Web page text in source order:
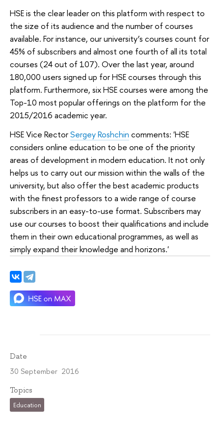
HSE is the clear leader on this platform with respect to
the size of its audience and the number of courses
available. For instance, our university’s courses count for
45% of subscribers and almost one fourth of all its total
courses (24 out of 107). Over the last year, around
180,000 users signed up for HSE courses through this
platform. Furthermore, six HSE courses were among the
Top-10 most popular offerings on the platform for the
2015/2016 academic year.
HSE Vice RectorSergey Roshchin comments: 'HSE
considers online education to be one of the priority
areas of development in modern education. It not only
helps us to carry out our mission within the walls of the
university, but also offer the best academic products
with the finest professors to a wide range of course
subscribers in an easy-to-use format. Subscribers may
use our courses to boost their qualifications and include
them in their own educational programmes, as well as
simply expand their knowledge and horizons.'
Date
30 September 2016
Topics
Education